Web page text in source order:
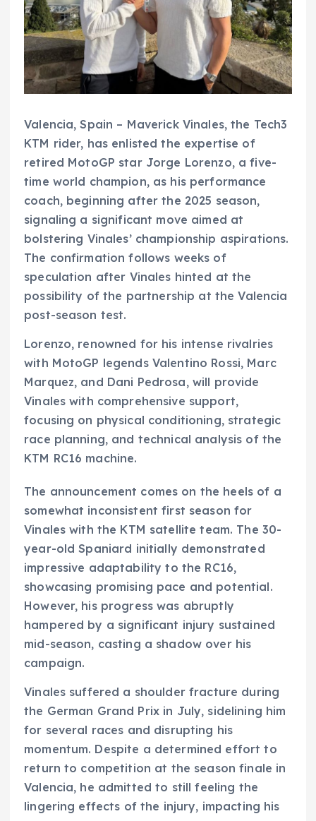
Valencia, Spain – Maverick Vinales, the Tech3
KTM rider, has enlisted the expertise of
retired MotoGP star Jorge Lorenzo, a five-
time world champion, as his performance
coach, beginning after the 2025 season,
signaling a significant move aimed at
bolstering Vinales’ championship aspirations.
The confirmation follows weeks of
speculation after Vinales hinted at the
possibility of the partnership at the Valencia
post-season test.
Lorenzo, renowned for his intense rivalries
with MotoGP legends Valentino Rossi, Marc
Marquez, and Dani Pedrosa, will provide
Vinales with comprehensive support,
focusing on physical conditioning, strategic
race planning, and technical analysis of the
KTM RC16 machine.
The announcement comes on the heels of a
somewhat inconsistent first season for
Vinales with the KTM satellite team. The 30-
year-old Spaniard initially demonstrated
impressive adaptability to the RC16,
showcasing promising pace and potential.
However, his progress was abruptly
hampered by a significant injury sustained
mid-season, casting a shadow over his
campaign.
Vinales suffered a shoulder fracture during
the German Grand Prix in July, sidelining him
for several races and disrupting his
momentum. Despite a determined effort to
return to competition at the season finale in
Valencia, he admitted to still feeling the
lingering effects of the injury, impacting his